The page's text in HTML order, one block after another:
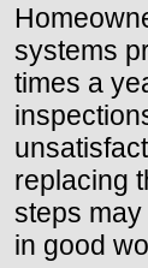
systems
times a
replacing
steps
in good